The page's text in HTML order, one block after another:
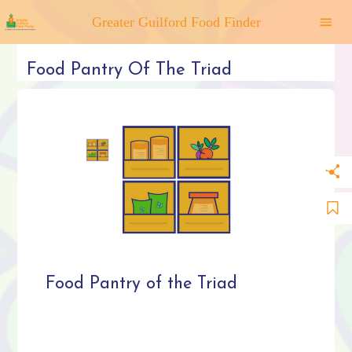
Greater Guilford Food Finder
Food Pantry Of The Triad
Food Pantry of the Triad